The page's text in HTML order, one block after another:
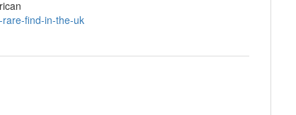
find-in-the-uk